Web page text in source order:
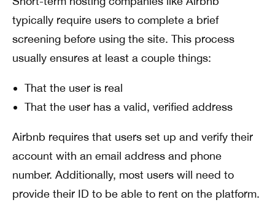
typically require users to complete a brief
screening before using the site. This process
usually ensures at least a couple things:
That the user is real
That the user has a valid, verified address
Airbnb requires that users set up and verify their
account with an email address and phone
number. Additionally, most users will need to
provide their ID to be able to rent on the platform.